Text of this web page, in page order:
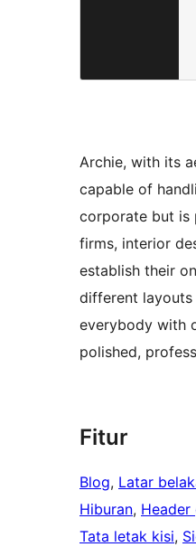
Archie, with its
capable of
corporate but is
firms, interior
establish their
different layouts
everybody with
polished,
Fitur
Blog, Latar
Hiburan, Header
Tata letak kisi,